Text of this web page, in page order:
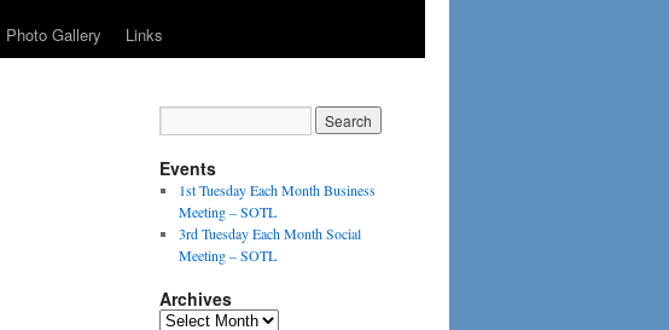
Photo Gallery Links
Events
1st Tuesday Each Month Business
Meeting – SOTL
3rd Tuesday Each Month Social
Meeting – SOTL
Archives
Archives